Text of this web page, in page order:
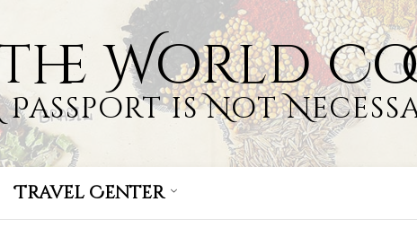
World
Passport is Not
Travel Center